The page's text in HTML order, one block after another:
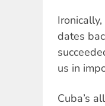
dates
us in
Cuba’s